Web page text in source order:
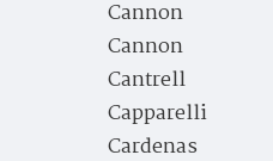
Cannon
Cannon
Cantrell
Capparelli
Cardenas